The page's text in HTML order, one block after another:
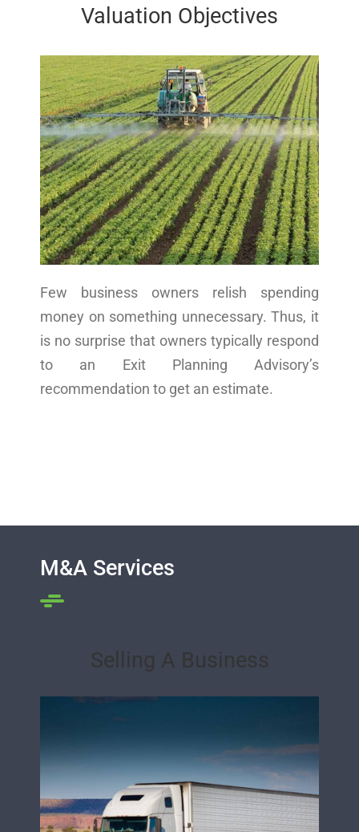
Valuation Objectives
Few business owners relish spending
money on something unnecessary. Thus, it
is no surprise that owners typically respond
to an Exit Planning Advisory’s
recommendation to get an estimate.
M&A Services
Selling A Business